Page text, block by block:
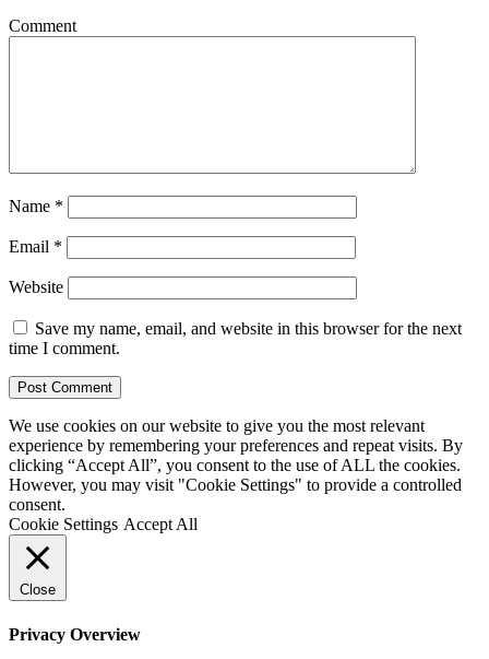
Comment
Name *
Email *
Website
Save my name, email, and website in this browser for the next
time I comment.
We use cookies on our website to give you the most relevant
experience by remembering your preferences and repeat visits. By
clicking “Accept All”, you consent to the use of ALL the cookies.
However, you may visit "Cookie Settings" to provide a controlled
consent.
Cookie Settings Accept All
Close
Privacy Overview